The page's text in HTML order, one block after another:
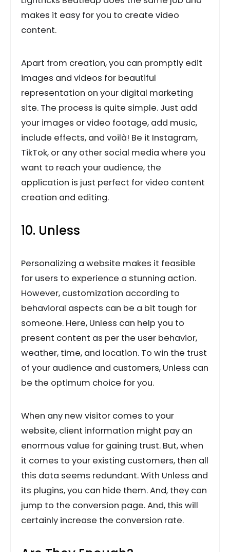
makes it easy for you to create video
content.
Apart from creation, you can promptly edit
images and videos for beautiful
representation on your digital marketing
site. The process is quite simple. Just add
your images or video footage, add music,
include effects, and voilà! Be it Instagram,
TikTok, or any other social media where you
want to reach your audience, the
application is just perfect for video content
creation and editing.
10. Unless
Personalizing a website makes it feasible
for users to experience a stunning action.
However, customization according to
behavioral aspects can be a bit tough for
someone. Here, Unless can help you to
present content as per the user behavior,
weather, time, and location. To win the trust
of your audience and customers, Unless can
be the optimum choice for you.
When any new visitor comes to your
website, client information might pay an
enormous value for gaining trust. But, when
it comes to your existing customers, then all
this data seems redundant. With Unless and
its plugins, you can hide them. And, they can
jump to the conversion page. And, this will
certainly increase the conversion rate.